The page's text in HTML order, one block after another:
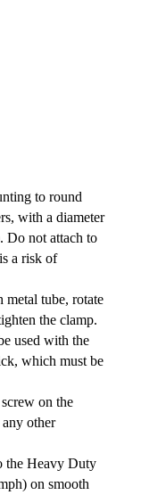
to round
with a diameter
Do not attach to
a risk of
metal tube, rotate
the clamp.
used with the
which must be
on the
other
the Heavy Duty
on smooth